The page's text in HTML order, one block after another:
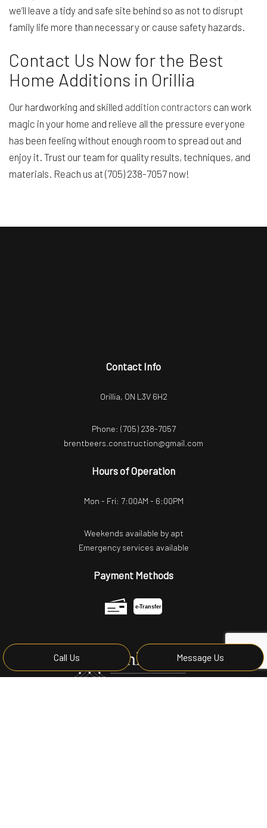
Call Us Message Us
we’ll leave a tidy and safe site behind so as not to disrupt
family life more than necessary or cause safety hazards.
Contact Us Now for the Best
Home Additions in Orillia
Our hardworking and skilled addition contractors can work
magic in your home and relieve all the pressure everyone
has been feeling without enough room to spread out and
enjoy it. Trust our team for quality results, techniques, and
materials. Reach us at (705) 238-7057 now!
Contact Info
Orillia, ON L3V 6H2
Phone: (705) 238-7057
brentbeers.construction@gmail.com
Hours of Operation
Mon - Fri: 7:00AM - 6:00PM
Weekends available by apt
Emergency services available
Payment Methods
e-Transfer